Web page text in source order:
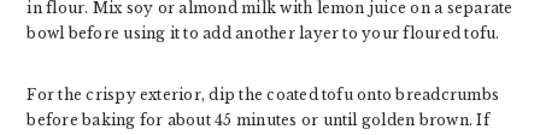
in flour. Mix soy or almond milk with lemon juice on a separate
bowl before using it to add another layer to your floured tofu.
For the crispy exterior, dip the coated tofu onto breadcrumbs
before baking for about 45 minutes or until golden brown. If